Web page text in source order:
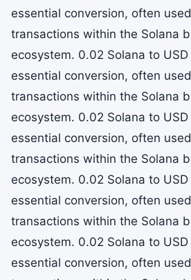
essential conversion, often
transactions within the Solana
ecosystem. 0.02 Solana to
essential conversion, often
transactions within the Solana
ecosystem. 0.02 Solana to
essential conversion, often
transactions within the Solana
ecosystem. 0.02 Solana to
essential conversion, often
transactions within the Solana
ecosystem. 0.02 Solana to
essential conversion, often